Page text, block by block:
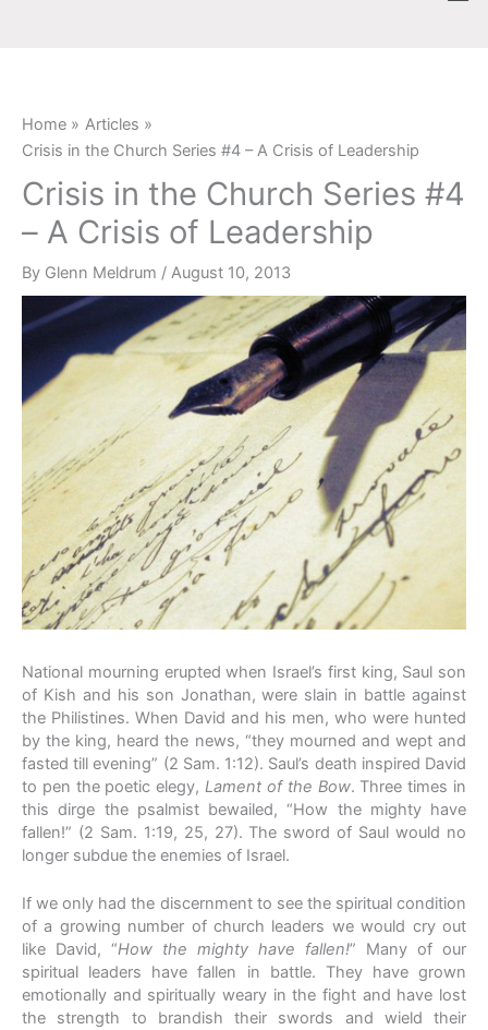
Home
Articles
Crisis in the Church Series #4 – A Crisis of Leadership
Crisis in the Church Series #4
– A Crisis of Leadership
By Glenn Meldrum / August 10, 2013
National mourning erupted when Israel’s first king, Saul son
of Kish and his son Jonathan, were slain in battle against
the Philistines. When David and his men, who were hunted
by the king, heard the news, “they mourned and wept and
fasted till evening” (2 Sam. 1:12). Saul’s death inspired David
to pen the poetic elegy,Lament of the Bow. Three times in
this dirge the psalmist bewailed, “How the mighty have
fallen!” (2 Sam. 1:19, 25, 27). The sword of Saul would no
longer subdue the enemies of Israel.
If we only had the discernment to see the spiritual condition
of a growing number of church leaders we would cry out
like David, “How the mighty have fallen!” Many of our
spiritual leaders have fallen in battle. They have grown
emotionally and spiritually weary in the fight and have lost
the strength to brandish their swords and wield their